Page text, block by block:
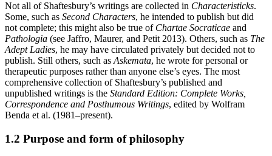
Not all of Shaftesbury’s writings are collected in Characteristicks.
Some, such as Second Characters, he intended to publish but did
not complete; this might also be true of Chartae Socraticae and
Pathologia (see Jaffro, Maurer, and Petit 2013). Others, such as The
Adept Ladies, he may have circulated privately but decided not to
publish. Still others, such asAskemata, he wrote for personal or
therapeutic purposes rather than anyone else’s eyes. The most
comprehensive collection of Shaftesbury’s published and
unpublished writings is the Standard Edition: Complete Works,
Correspondence and Posthumous Writings, edited by Wolfram
Benda et al. (1981–present).
1.2 Purpose and form of philosophy